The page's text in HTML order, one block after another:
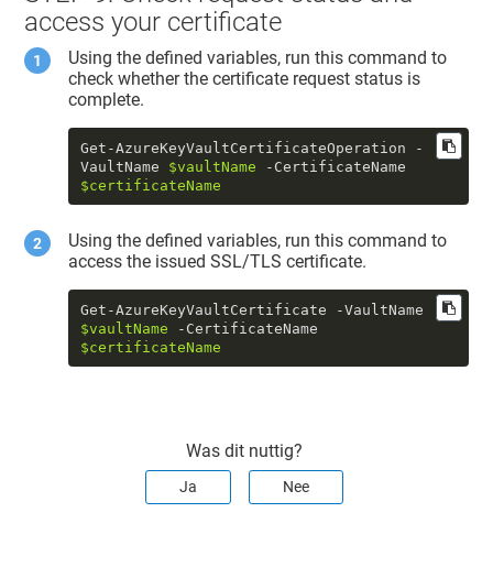
access your certificate
Using the defined variables, run this command to
check whether the certificate request status is
complete.
Get-AzureKeyVaultCertificateOperation -
VaultName $vaultName
$certificateName
Using the defined variables, run this command to
access the issued SSL/TLS certificate.
$vaultName
$certificateName
Was dit nuttig?
Ja Nee